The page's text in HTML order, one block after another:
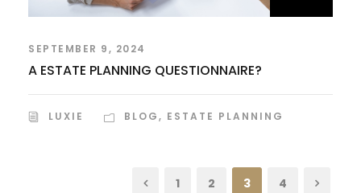
SEPTEMBER 9, 2024
A ESTATE PLANNING QUESTIONNAIRE?
LUXIE BLOG, ESTATE PLANNING
1 2 3 4